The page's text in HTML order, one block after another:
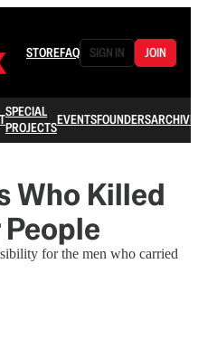
STOREFAQ SIGN IN JOIN
SPECIAL
PROJECTSEVENTSFOUNDERSARCHIVE
Who Killed
for the men who carried